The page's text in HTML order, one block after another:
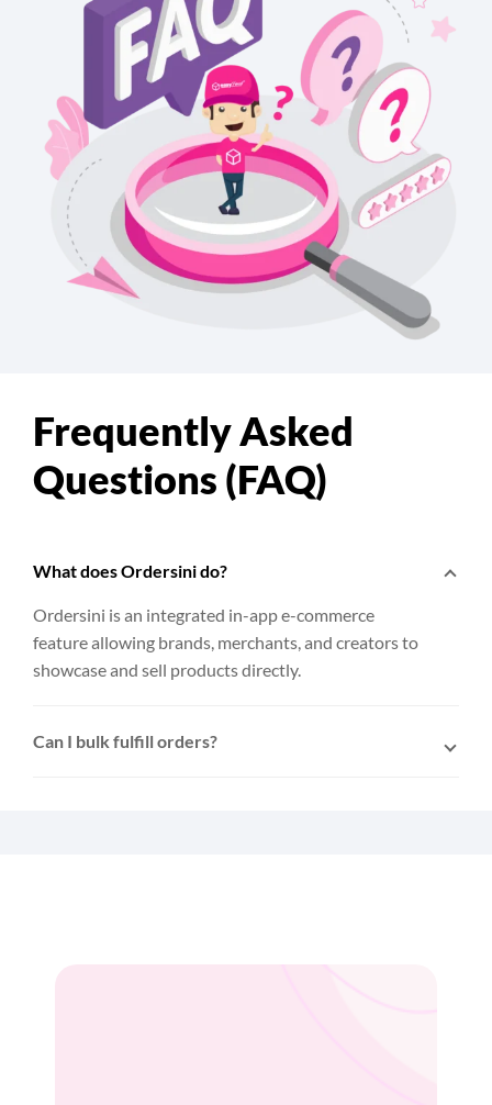
Frequently Asked
Questions (FAQ)
What does Ordersini do?
Ordersini is an integrated in-app e-commerce
feature allowing brands, merchants, and creators to
showcase and sell products directly.
Can I bulk fulfill orders?